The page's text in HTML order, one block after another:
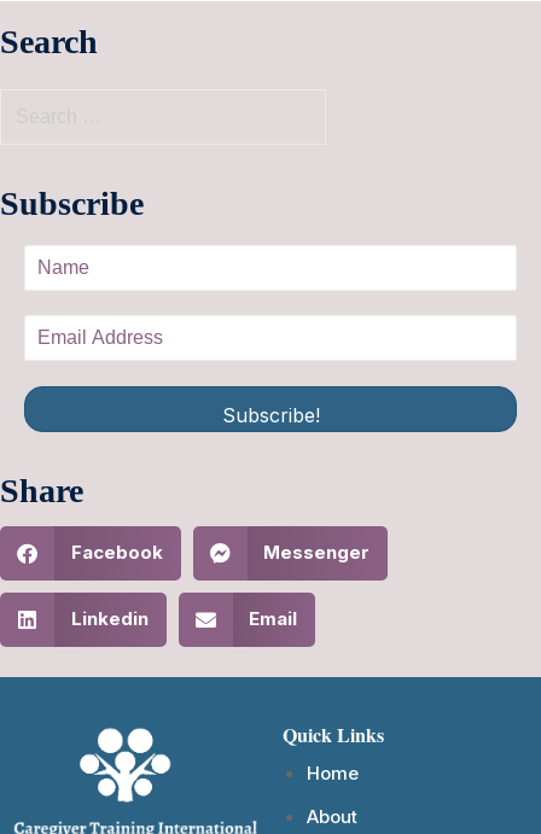
Search
Subscribe
Subscribe!
Share
Facebook Messenger
Linkedin Email
Quick Links
Home
About